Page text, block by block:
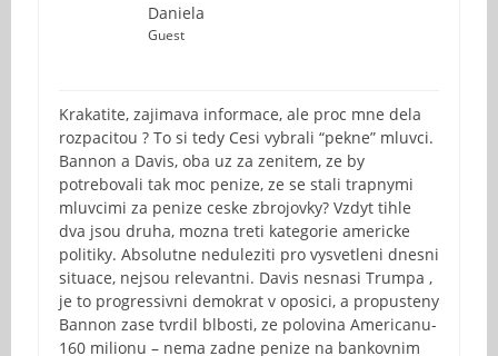
Daniela
Guest
Krakatite, zajimava informace, ale proc mne dela
rozpacitou ? To si tedy Cesi vybrali “pekne” mluvci.
Bannon a Davis, oba uz za zenitem, ze by
potrebovali tak moc penize, ze se stali trapnymi
mluvcimi za penize ceske zbrojovky? Vzdyt tihle
dva jsou druha, mozna treti kategorie americke
politiky. Absolutne neduleziti pro vysvetleni dnesni
situace, nejsou relevantni. Davis nesnasi Trumpa ,
je to progressivni demokrat v oposici, a propusteny
Bannon zase tvrdil blbosti, ze polovina Americanu-
160 milionu – nema zadne penize na bankovnim